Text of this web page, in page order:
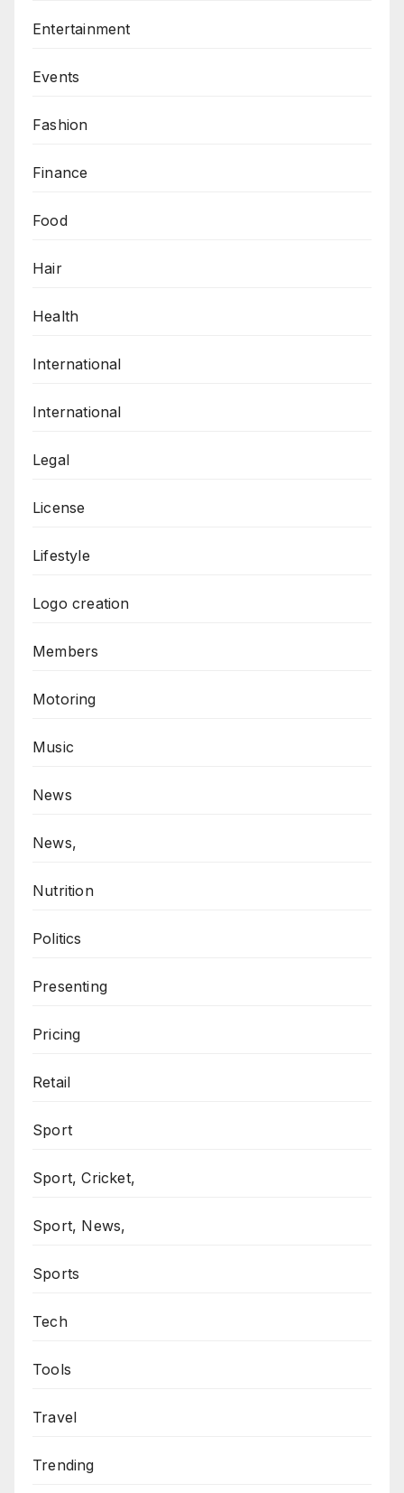
Entertainment
Events
Fashion
Finance
Food
Hair
Health
International
International
Legal
License
Lifestyle
Logo creation
Members
Motoring
Music
News
News,
Nutrition
Politics
Presenting
Pricing
Retail
Sport
Sport, Cricket,
Sport, News,
Sports
Tech
Tools
Travel
Trending